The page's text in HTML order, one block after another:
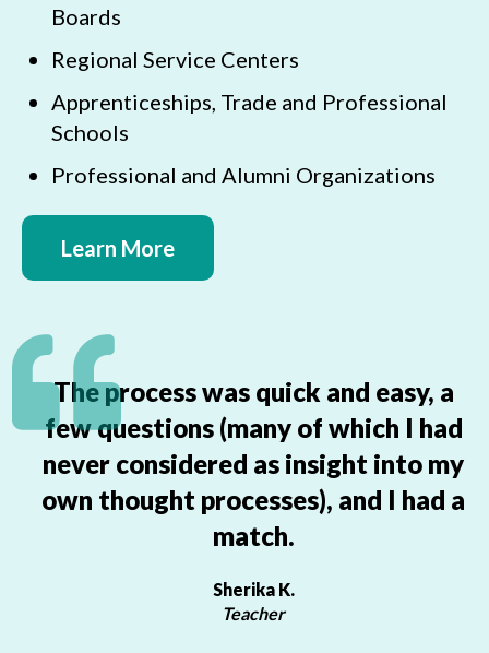
Boards
Regional Service Centers
Apprenticeships, Trade and Professional
Schools
Professional and Alumni Organizations
Learn More
The process was quick and easy, a
few questions (many of which I had
never considered as insight into my
own thought processes), and I had a
match.
Sherika K.
Teacher